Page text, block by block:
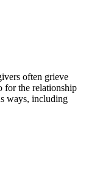
often grieve
for the relationship
ways, including